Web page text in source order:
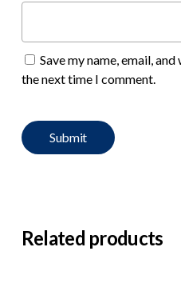
Save my name, email,
the next time I comment.
Related products